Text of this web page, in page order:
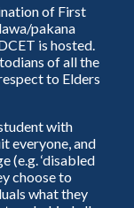
of First
pakana
is hosted.
of all the
to Elders
with
everyone, and
(e.g. ‘disabled
choose to
what they